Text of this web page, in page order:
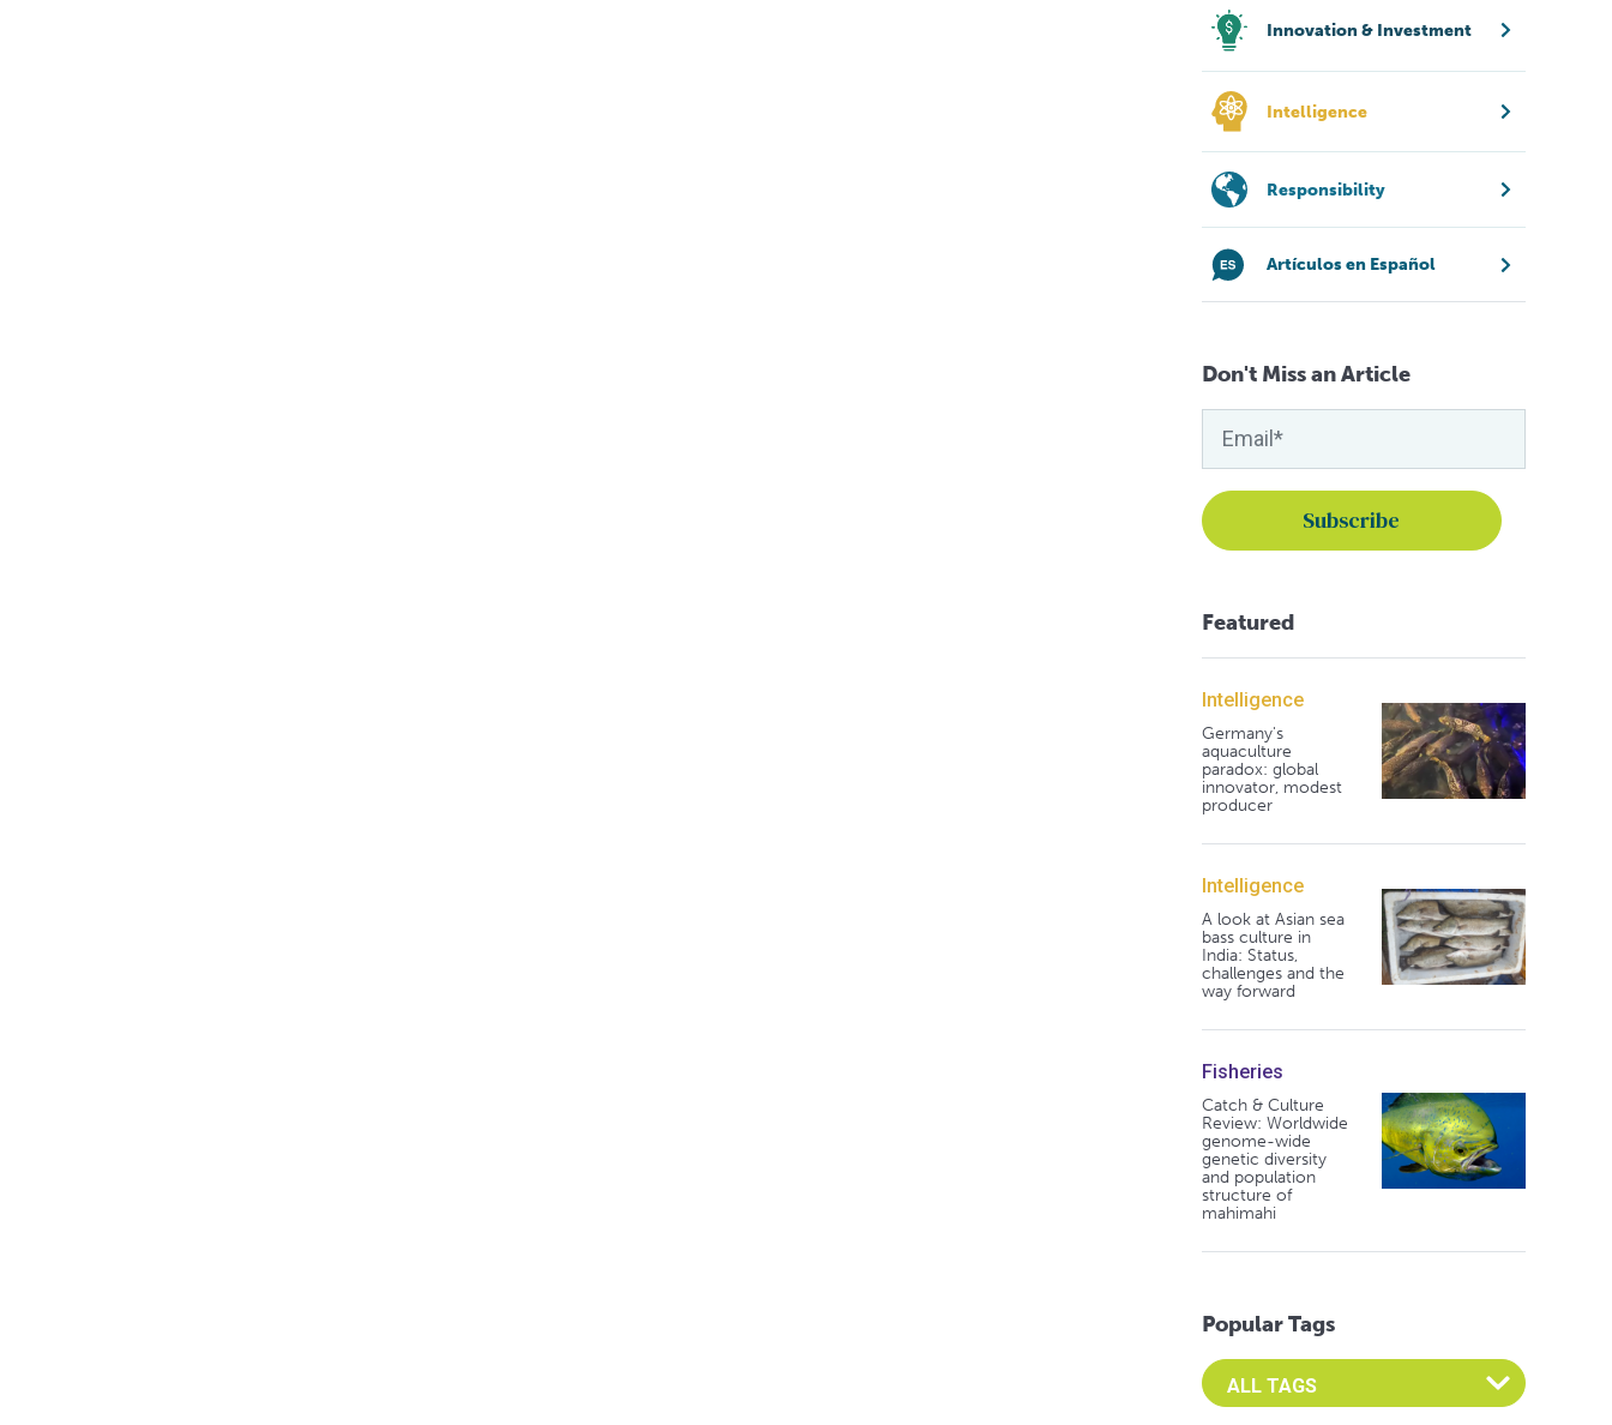
Innovation & Investment
Intelligence
Responsibility
Artículos en Español
Don't Miss an Article
Featured
Intelligence
Germany's
aquaculture
paradox: global
innovator, modest
producer
Intelligence
A look at Asian sea
bass culture in
India: Status,
challenges and the
way forward
Fisheries
Catch & Culture
Review: Worldwide
genome-wide
genetic diversity
and population
structure of
mahimahi
Popular Tags
Select an Advocate Tag to view it's posts